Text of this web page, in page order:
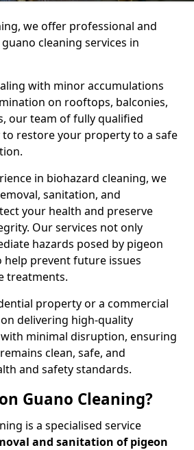
we offer professional and
cleaning services in
with minor accumulations
on rooftops, balconies,
our team of fully qualified
to restore your property to a safe
in biohazard cleaning, we
sanitation, and
your health and preserve
Our services not only
hazards posed by pigeon
prevent future issues
treatments.
property or a commercial
delivering high-quality
minimal disruption, ensuring
clean, safe, and
and safety standards.
Guano Cleaning?
is a specialised service
and sanitation of pigeon